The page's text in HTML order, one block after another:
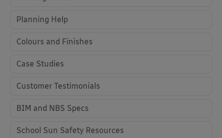
Planning Help
Colours and Finishes
Case Studies
Customer Testimonials
BIM and NBS Specs
School Sun Safety Resources